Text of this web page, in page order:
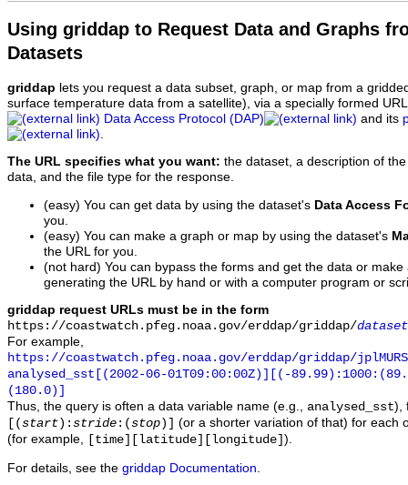
Using griddap to Request Data and Graphs
Datasets
griddap lets you request a data subset, graph, or map from a
surface temperature data from a satellite), via a specially formed
Data Access Protocol (DAP)
and its
The URL specifies what you want: the dataset, a description of
data, and the file type for the response.
(easy) You can get data by using the dataset's Data Access
you.
(easy) You can make a graph or map by using the dataset's
the URL for you.
(not hard) You can bypass the forms and get the data or
generating the URL by hand or with a computer program or
griddap request URLs must be in the form
https://coastwatch.pfeg.noaa.gov/erddap/griddap/
For example,
https://coastwatch.pfeg.noaa.gov/erddap/griddap/
analysed_sst[(2002-06-01T09:00:00Z)][(-
(180.0)]
Thus, the query is often a data variable name (e.g., analysed_sst),
[(start ): stride :(stop )]
(or a shorter variation of that) for each
(for example,
[time][latitude][longitude] ).
For details, see the griddap Documentation